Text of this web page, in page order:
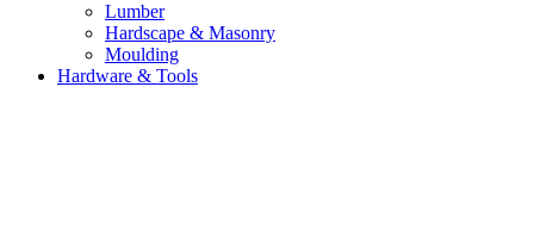
Lumber
Hardscape & Masonry
Moulding
Hardware & Tools